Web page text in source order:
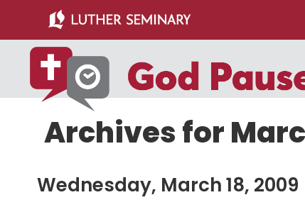
main
content
primary
sidebar
Archives for
Wednesday, March 18, 2009